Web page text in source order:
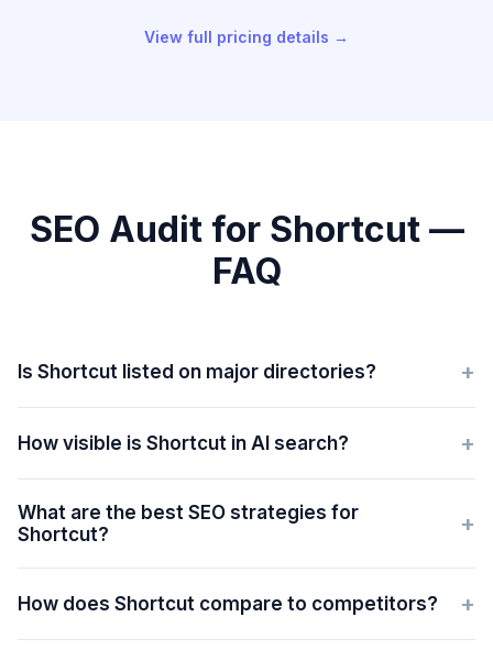
View full pricing details →
SEO Audit for Shortcut —
FAQ
Is Shortcut listed on major directories? +
How visible is Shortcut in AI search? +
What are the best SEO strategies for
Shortcut?
+
How does Shortcut compare to competitors? +